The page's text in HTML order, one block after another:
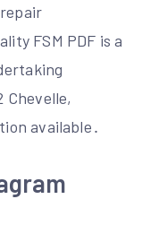
FSM PDF is a
Chevelle,
available․